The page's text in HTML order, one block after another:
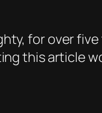
, for over
this article